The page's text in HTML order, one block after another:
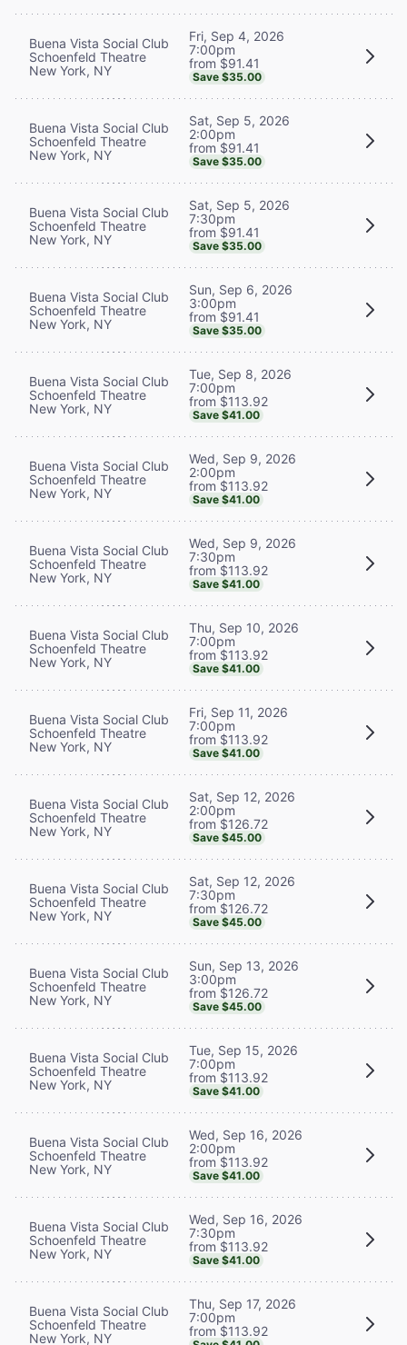
Buena Vista Social Club
Schoenfeld Theatre
New York, NY
Fri, Sep 4, 2026
7:00pm
from $91.41
Save $35.00
Buena Vista Social Club
Schoenfeld Theatre
New York, NY
Sat, Sep 5, 2026
2:00pm
from $91.41
Save $35.00
Buena Vista Social Club
Schoenfeld Theatre
New York, NY
Sat, Sep 5, 2026
7:30pm
from $91.41
Save $35.00
Buena Vista Social Club
Schoenfeld Theatre
New York, NY
Sun, Sep 6, 2026
3:00pm
from $91.41
Save $35.00
Buena Vista Social Club
Schoenfeld Theatre
New York, NY
Tue, Sep 8, 2026
7:00pm
from $113.92
Save $41.00
Buena Vista Social Club
Schoenfeld Theatre
New York, NY
Wed, Sep 9, 2026
2:00pm
from $113.92
Save $41.00
Buena Vista Social Club
Schoenfeld Theatre
New York, NY
Wed, Sep 9, 2026
7:30pm
from $113.92
Save $41.00
Buena Vista Social Club
Schoenfeld Theatre
New York, NY
Thu, Sep 10, 2026
7:00pm
from $113.92
Save $41.00
Buena Vista Social Club
Schoenfeld Theatre
New York, NY
Fri, Sep 11, 2026
7:00pm
from $113.92
Save $41.00
Buena Vista Social Club
Schoenfeld Theatre
New York, NY
Sat, Sep 12, 2026
2:00pm
from $126.72
Save $45.00
Buena Vista Social Club
Schoenfeld Theatre
New York, NY
Sat, Sep 12, 2026
7:30pm
from $126.72
Save $45.00
Buena Vista Social Club
Schoenfeld Theatre
New York, NY
Sun, Sep 13, 2026
3:00pm
from $126.72
Save $45.00
Buena Vista Social Club
Schoenfeld Theatre
New York, NY
Tue, Sep 15, 2026
7:00pm
from $113.92
Save $41.00
Buena Vista Social Club
Schoenfeld Theatre
New York, NY
Wed, Sep 16, 2026
2:00pm
from $113.92
Save $41.00
Buena Vista Social Club
Schoenfeld Theatre
New York, NY
Wed, Sep 16, 2026
7:30pm
from $113.92
Save $41.00
Buena Vista Social Club
Schoenfeld Theatre
New York, NY
Thu, Sep 17, 2026
7:00pm
from $113.92